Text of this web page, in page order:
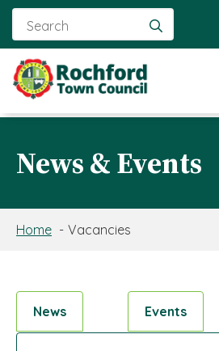
for:
News & Events
Home Vacancies
News Events